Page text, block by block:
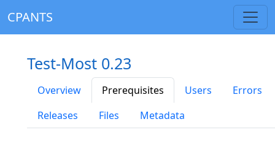
CPANTS
Test-Most 0.23
Overview Prerequisites Users
Errors
Releases
Files Metadata